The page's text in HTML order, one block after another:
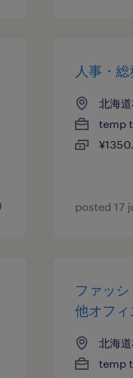
人事・総
北海
temp
posted 17
ファッ
他オフ
北海
temp